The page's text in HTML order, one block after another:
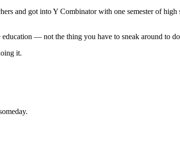
and got into Y Combinator with one semester of
— not the thing you have to sneak around to
it.